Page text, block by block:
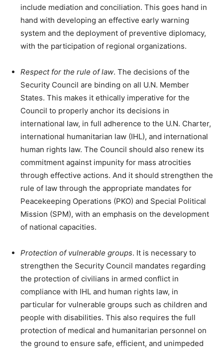
include mediation and conciliation. This goes hand in
hand with developing an effective early warning
system and the deployment of preventive diplomacy,
with the participation of regional organizations.
Respect for the rule of law. The decisions of the
Security Council are binding on all U.N. Member
States. This makes it ethically imperative for the
Council to properly anchor its decisions in
international law, in full adherence to the U.N. Charter,
international humanitarian law (IHL), and international
human rights law. The Council should also renew its
commitment against impunity for mass atrocities
through effective actions. And it should strengthen the
rule of law through the appropriate mandates for
Peacekeeping Operations (PKO) and Special Political
Mission (SPM), with an emphasis on the development
of national capacities.
Protection of vulnerable groups. It is necessary to
strengthen the Security Council mandates regarding
the protection of civilians in armed conflict in
compliance with IHL and human rights law, in
particular for vulnerable groups such as children and
people with disabilities. This also requires the full
protection of medical and humanitarian personnel on
the ground to ensure safe, efficient, and unimpeded